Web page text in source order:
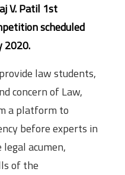
V. Patil 1st
scheduled
2020.
law students,
concern of Law,
a platform to
before experts in
acumen,
of the